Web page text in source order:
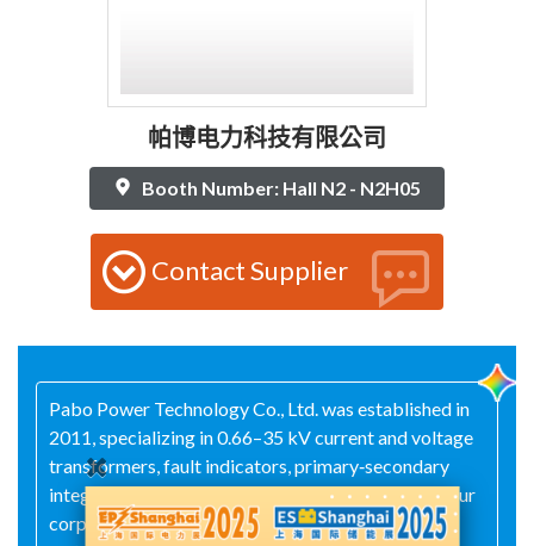
帕博电力科技有限公司
Booth Number: Hall N2 - N2H05
Contact Supplier
Pabo Power Technology Co., Ltd. was established in
2011, specializing in 0.66–35 kV current and voltage
transformers, fault indicators, primary‑secondary
integration modules, and secondary accessories. Our
corporate values are: delivering customer success,